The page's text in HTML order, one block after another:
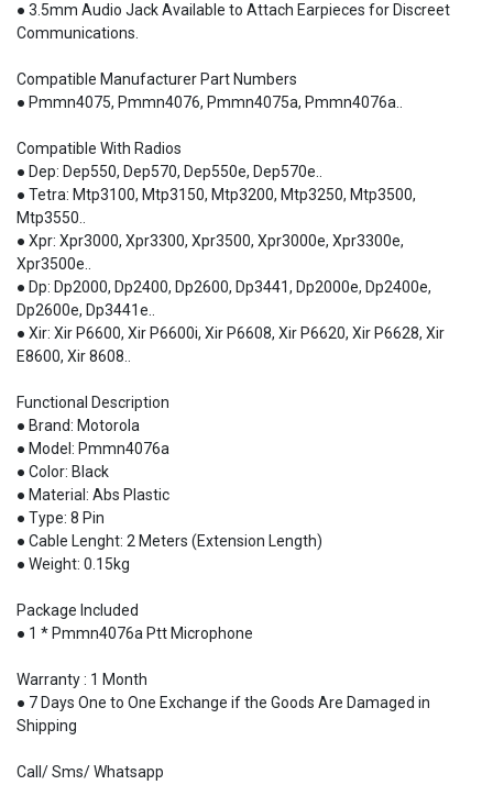
● 3.5mm Audio Jack Available to Attach Earpieces for Discreet
Communications.
Compatible Manufacturer Part Numbers
● Pmmn4075, Pmmn4076, Pmmn4075a, Pmmn4076a..
Compatible With Radios
● Dep: Dep550, Dep570, Dep550e, Dep570e..
● Tetra: Mtp3100, Mtp3150, Mtp3200, Mtp3250, Mtp3500,
Mtp3550..
● Xpr: Xpr3000, Xpr3300, Xpr3500, Xpr3000e, Xpr3300e,
Xpr3500e..
● Dp: Dp2000, Dp2400, Dp2600, Dp3441, Dp2000e, Dp2400e,
Dp2600e, Dp3441e..
● Xir: Xir P6600, Xir P6600i, Xir P6608, Xir P6620, Xir P6628, Xir
E8600, Xir 8608..
Functional Description
● Brand: Motorola
● Model: Pmmn4076a
● Color: Black
● Material: Abs Plastic
● Type: 8 Pin
● Cable Lenght: 2 Meters (Extension Length)
● Weight: 0.15kg
Package Included
● 1 * Pmmn4076a Ptt Microphone
Warranty : 1 Month
● 7 Days One to One Exchange if the Goods Are Damaged in
Shipping
Call/ Sms/ Whatsapp